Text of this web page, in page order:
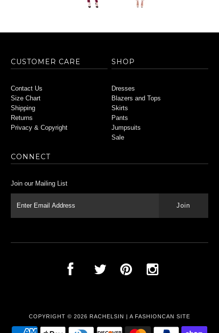
CUSTOMER CARE
Contact Us
Size Chart
Shipping
Returns
Privacy & Copyright
SHOP
Dresses
Blazers and Tops
Skirts
Pants
Jumpsuits
Sale
CONNECT
Join our Mailing List
COPYRIGHT © 2026 RACHELSIN | A FASHIONCAN SITE